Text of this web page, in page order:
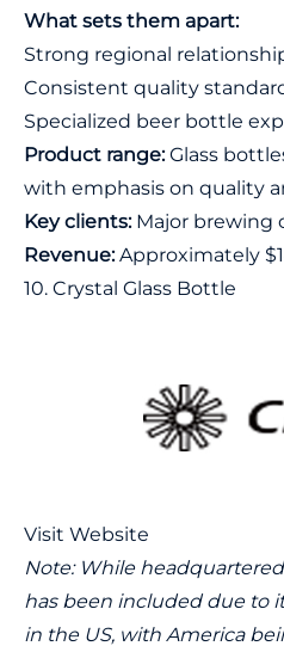
What sets them apart:
Strong regional
Consistent quality
Specialized beer bottle
Product range:Glass
with emphasis on quality
Key clients:Major brewing
Revenue:Approximately
10. Crystal Glass Bottle
Visit Website
Note: While
has been included due to
in the US, with America